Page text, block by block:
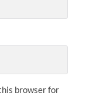
browser for